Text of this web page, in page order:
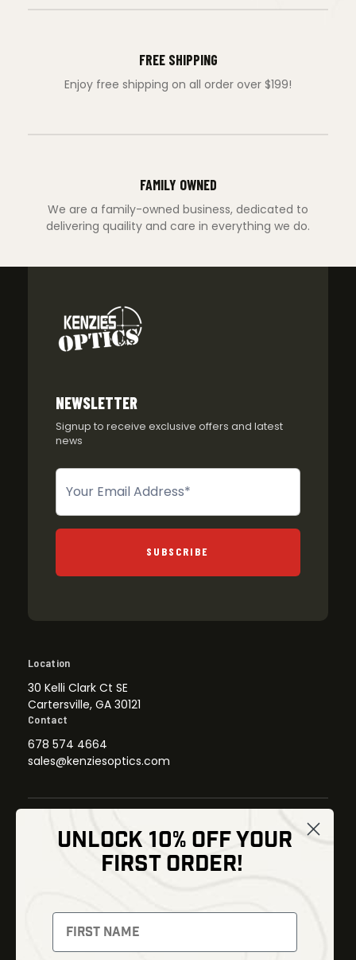
FREE SHIPPING
Enjoy free shipping on all order over $199!
FAMILY OWNED
We are a family-owned business, dedicated to
delivering quaility and care in everything we do.
NEWSLETTER
Signup to receive exclusive offers and latest
news
Newsletter
SUBSCRIBE
Location
30 Kelli Clark Ct SE
Cartersville, GA 30121
Contact
678 574 4664
sales@kenziesoptics.com
Thermal Imaging
Night Vision
Red Dots
Optics
Gear
UNLOCK 10% OFF YOUR
FIRST ORDER!